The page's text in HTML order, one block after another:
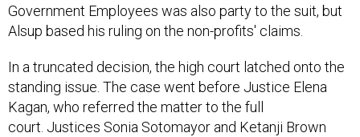
Government Employees was also party to the suit, but
Alsup based his ruling on the non-profits' claims.
In a truncated decision, the high court latched onto the
standing issue. The case went before Justice Elena
Kagan, who referred the matter to the full
court. Justices Sonia Sotomayor and Ketanji Brown